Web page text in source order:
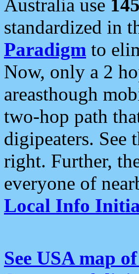
Australia use
standardized in
Paradigm to
Now, only a 2
areasthough
two-hop path
digipeaters. See
right. Further,
everyone of
Local Info
See USA map